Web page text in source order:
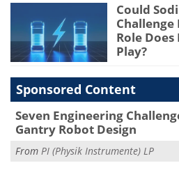
Could
Role
Play?
Sponsored Content
Seven Engineering
Gantry Robot Design
From PI (Physik Instrumente) LP